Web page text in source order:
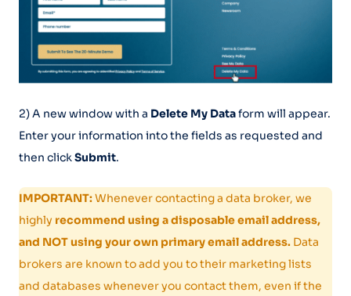
2) A new window with a Delete My Dataform will appear.
Enter your information into the fields as requested and
then clickSubmit.
IMPORTANT:Whenever contacting a data broker, we
highly recommend using a disposable email address,
and NOT using your own primary email address. Data
brokers are known to add you to their marketing lists
and databases whenever you contact them, even if the